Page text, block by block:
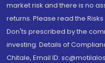
market risk and there is no
returns. Please read the
Don'ts prescribed by the
investing. Details of
Chitale, Email ID: